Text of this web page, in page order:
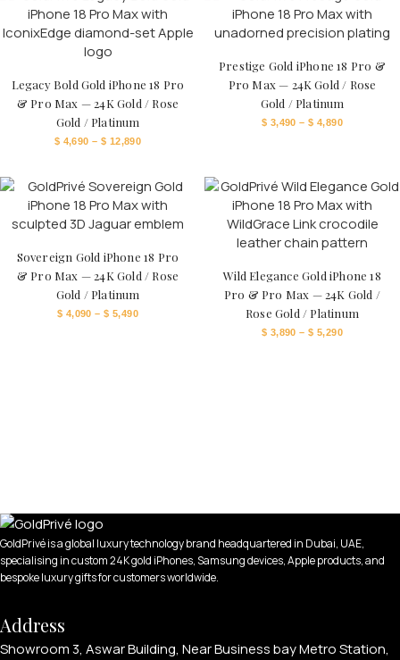
Legacy Bold Gold iPhone 18 Pro
& Pro Max — 24K Gold / Rose
Gold / Platinum
$ 4,690 – $ 12,890
Prestige Gold iPhone 18 Pro &
Pro Max — 24K Gold / Rose
Gold / Platinum
$ 3,490 – $ 4,890
Sovereign Gold iPhone 18 Pro
& Pro Max — 24K Gold / Rose
Gold / Platinum
$ 4,090 – $ 5,490
Wild Elegance Gold iPhone 18
Pro & Pro Max — 24K Gold /
Rose Gold / Platinum
$ 3,890 – $ 5,290
GoldPrivé is a global luxury technology brand headquartered in Dubai, UAE,
specialising in custom 24K gold iPhones, Samsung devices, Apple products, and
bespoke luxury gifts for customers worldwide.
Address
Showroom 3, Aswar Building, Near Business bay Metro Station,